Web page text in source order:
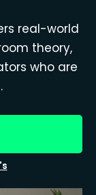
real-world
theory,
who are